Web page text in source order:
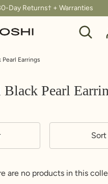
Day Returns† + Warranties
Pearl Earrings
Pearl
Sort
are no products in this